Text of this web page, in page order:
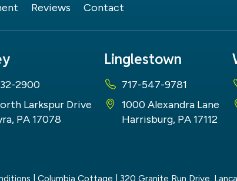
Reviews Contact
2900
Larkspur Drive
PA 17078
Linglestown
717-547-9781
1000 Alexandra Lane
Harrisburg, PA 17112
| Columbia Cottage 320 Granite Run Drive,